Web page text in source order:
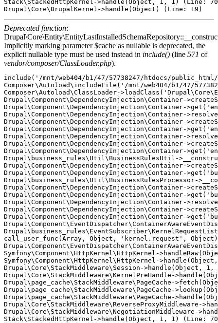
Deprecated function:
Implicitly marking parameter $cache as nullable is deprecated, the
explicit nullable type must be used instead in include() (line 571 of
vendor/composer/ClassLoader.php).
include('/mnt/web404/b1/47/57738247/htdocs/
Composer\Autoload\includeFile('/mnt/web404/b1/47/
Composer\Autoload\ClassLoader-
Drupal\Component\DependencyInjection\Container-
Drupal\Component\DependencyInjection\Container-
Drupal\Component\DependencyInjection\Container-
Drupal\Component\DependencyInjection\Container-
Drupal\Component\DependencyInjection\Container-
Drupal\Component\DependencyInjection\Container-
Drupal\Component\DependencyInjection\Container-
Drupal\Component\DependencyInjection\Container-
Drupal\business_rules\Util\BusinessRulesUtil-
Drupal\Component\DependencyInjection\Container-
Drupal\Component\DependencyInjection\Container-
Drupal\business_rules\Util\BusinessRulesProcessor-
Drupal\Component\DependencyInjection\Container-
Drupal\Component\DependencyInjection\Container-
Drupal\Component\DependencyInjection\Container-
Drupal\Component\DependencyInjection\Container-
Drupal\Component\DependencyInjection\Container-
call_user_func(Array, Object, 'kernel.request',
Symfony\Component\HttpKernel\HttpKernel-
Symfony\Component\HttpKernel\HttpKernel-
Drupal\Core\StackMiddleware\Session->handle(Object,
Drupal\Core\StackMiddleware\KernelPreHandle-
Drupal\page_cache\StackMiddleware\PageCache-
Drupal\page_cache\StackMiddleware\PageCache-
Drupal\page_cache\StackMiddleware\PageCache-
Drupal\Core\StackMiddleware\ReverseProxyMiddleware-
Drupal\Core\StackMiddleware\NegotiationMiddleware-
Stack\StackedHttpKernel->handle(Object, 1, 1) (Line: